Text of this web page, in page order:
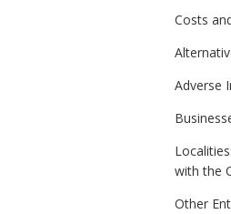
Costs
Adverse
with the
Other